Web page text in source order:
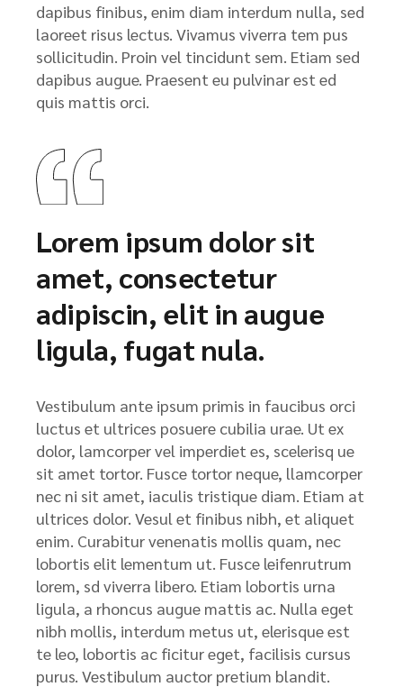
dapibus finibus, enim diam interdum nulla, sed
laoreet risus lectus. Vivamus viverra tem pus
sollicitudin. Proin vel tincidunt sem. Etiam sed
dapibus augue. Praesent eu pulvinar est ed
quis mattis orci.
Lorem ipsum dolor sit
amet, consectetur
adipiscin, elit in augue
ligula, fugat nula.
Vestibulum ante ipsum primis in faucibus orci
luctus et ultrices posuere cubilia urae. Ut ex
dolor, lamcorper vel imperdiet es, scelerisq ue
sit amet tortor. Fusce tortor neque, llamcorper
nec ni sit amet, iaculis tristique diam. Etiam at
ultrices dolor. Vesul et finibus nibh, et aliquet
enim. Curabitur venenatis mollis quam, nec
lobortis elit lementum ut. Fusce leifenrutrum
lorem, sd viverra libero. Etiam lobortis urna
ligula, a rhoncus augue mattis ac. Nulla eget
nibh mollis, interdum metus ut, elerisque est
te leo, lobortis ac ficitur eget, facilisis cursus
purus. Vestibulum auctor pretium blandit.